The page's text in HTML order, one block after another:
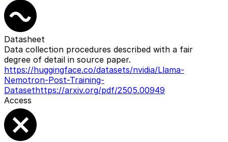
Datasheet
Data collection procedures described with a fair
degree of detail in source paper.
https://huggingface.co/datasets/nvidia/Llama-
Nemotron-Post-Training-
Datasethttps://arxiv.org/pdf/2505.00949
Access